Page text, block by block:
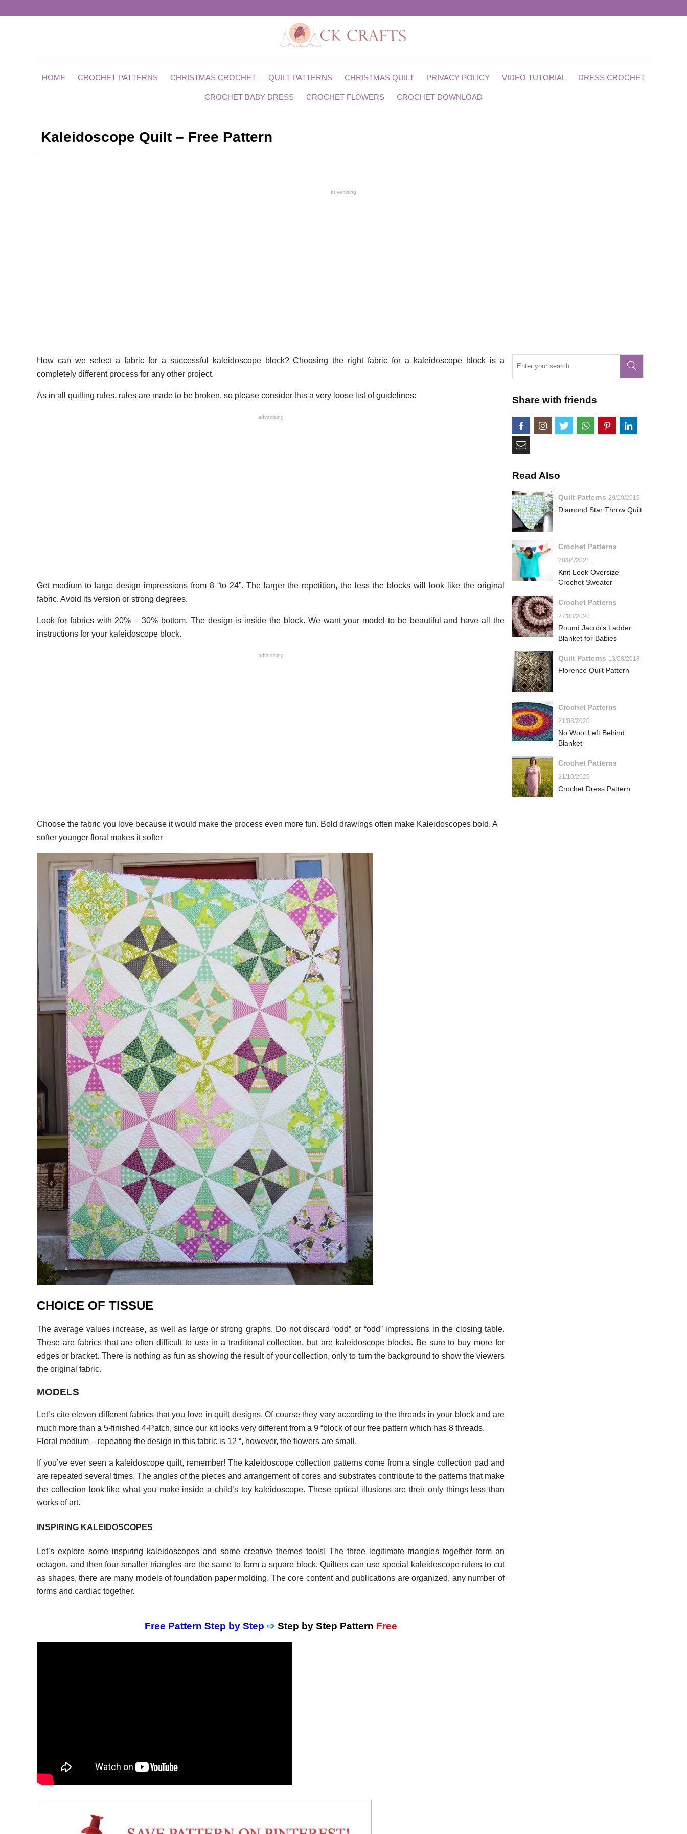
HOME CROCHET PATTERNS CHRISTMAS CROCHET QUILT PATTERNS CHRISTMAS QUILT PRIVACY POLICY VIDEO TUTORIAL DRESS CROCHET
CROCHET BABY DRESS CROCHET FLOWERS CROCHET DOWNLOAD
Kaleidoscope Quilt – Free Pattern
advertising
How can we select a fabric for a successful kaleidoscope block? Choosing the right fabric for a kaleidoscope block is a
completely different process for any other project.
As in all quilting rules, rules are made to be broken, so please consider this a very loose list of guidelines:
advertising
Get medium to large design impressions from 8 “to 24”. The larger the repetition, the less the blocks will look like the original
fabric. Avoid its version or strong degrees.
Look for fabrics with 20% – 30% bottom. The design is inside the block. We want your model to be beautiful and have all the
instructions for your kaleidoscope block.
advertising
Choose the fabric you love because it would make the process even more fun. Bold drawings often make Kaleidoscopes bold. A
softer younger floral makes it softer
CHOICE OF TISSUE
The average values ​​increase, as well as large or strong graphs. Do not discard “odd” or “odd” impressions in the closing table.
These are fabrics that are often difficult to use in a traditional collection, but are kaleidoscope blocks. Be sure to buy more for
edges or bracket. There is nothing as fun as showing the result of your collection, only to turn the background to show the viewers
the original fabric.
MODELS
Let’s cite eleven different fabrics that you love in quilt designs. Of course they vary according to the threads in your block and are
much more than a 5-finished 4-Patch, since our kit looks very different from a 9 “block of our free pattern which has 8 threads.
Floral medium – repeating the design in this fabric is 12 “, however, the flowers are small.
If you’ve ever seen a kaleidoscope quilt, remember! The kaleidoscope collection patterns come from a single collection pad and
are repeated several times. The angles of the pieces and arrangement of cores and substrates contribute to the patterns that make
the collection look like what you make inside a child’s toy kaleidoscope. These optical illusions are their only things less than
works of art.
INSPIRING KALEIDOSCOPES
Let’s explore some inspiring kaleidoscopes and some creative themes tools! The three legitimate triangles together form an
octagon, and then four smaller triangles are the same to form a square block. Quilters can use special kaleidoscope rulers to cut
as shapes, there are many models of foundation paper molding. The core content and publications are organized, any number of
forms and cardiac together.
Free Pattern Step by Step ➩ Step by Step Pattern Free
Share with friends
Read Also
Quilt Patterns 29/10/2019
Diamond Star Throw Quilt
Crochet Patterns
28/04/2021
Knit Look Oversize
Crochet Sweater
Crochet Patterns
27/03/2020
Round Jacob's Ladder
Blanket for Babies
Quilt Patterns 13/08/2018
Florence Quilt Pattern
Crochet Patterns
21/03/2020
No Wool Left Behind
Blanket
Crochet Patterns
21/10/2025
Crochet Dress Pattern